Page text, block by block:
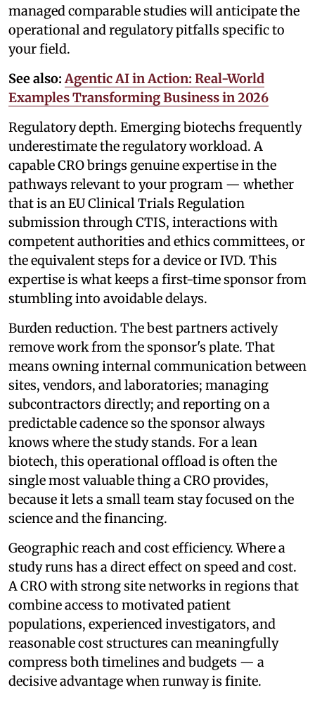
managed comparable studies will anticipate the
operational and regulatory pitfalls specific to
your field.
See also: Agentic AI in Action: Real-World
Examples Transforming Business in 2026
Regulatory depth. Emerging biotechs frequently
underestimate the regulatory workload. A
capable CRO brings genuine expertise in the
pathways relevant to your program — whether
that is an EU Clinical Trials Regulation
submission through CTIS, interactions with
competent authorities and ethics committees, or
the equivalent steps for a device or IVD. This
expertise is what keeps a first-time sponsor from
stumbling into avoidable delays.
Burden reduction. The best partners actively
remove work from the sponsor's plate. That
means owning internal communication between
sites, vendors, and laboratories; managing
subcontractors directly; and reporting on a
predictable cadence so the sponsor always
knows where the study stands. For a lean
biotech, this operational offload is often the
single most valuable thing a CRO provides,
because it lets a small team stay focused on the
science and the financing.
Geographic reach and cost efficiency. Where a
study runs has a direct effect on speed and cost.
A CRO with strong site networks in regions that
combine access to motivated patient
populations, experienced investigators, and
reasonable cost structures can meaningfully
compress both timelines and budgets — a
decisive advantage when runway is finite.